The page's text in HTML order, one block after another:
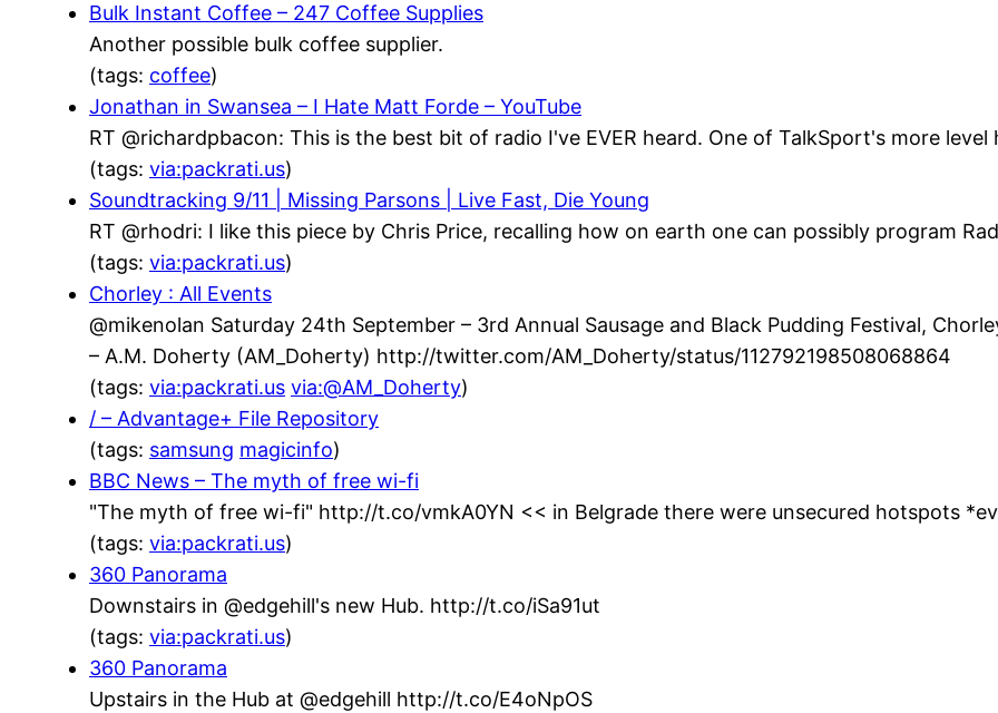
Bulk Instant Coffee – 247 Coffee Supplies
Another possible bulk coffee supplier.
(tags: coffee)
Jonathan in Swansea – I Hate Matt Forde – YouTube
RT @richardpbacon: This is the best bit of radio I've EVER heard. One of TalkSport's more
(tags: via:packrati.us)
Soundtracking 9/11 | Missing Parsons | Live Fast, Die Young
RT @rhodri: I like this piece by Chris Price, recalling how on earth one can possibly program
(tags: via:packrati.us)
Chorley : All Events
@mikenolan Saturday 24th September – 3rd Annual Sausage and Black Pudding Festival,
– A.M. Doherty (AM_Doherty) http://twitter.com/AM_Doherty/status/112792198508068864
(tags: via:packrati.us via:@AM_Doherty)
/ – Advantage+ File Repository
(tags: samsung magicinfo)
BBC News – The myth of free wi-fi
"The myth of free wi-fi" http://t.co/vmkA0YN << in Belgrade there were unsecured hotspots
(tags: via:packrati.us)
360 Panorama
Downstairs in @edgehill's new Hub. http://t.co/iSa91ut
(tags: via:packrati.us)
360 Panorama
Upstairs in the Hub at @edgehill http://t.co/E4oNpOS